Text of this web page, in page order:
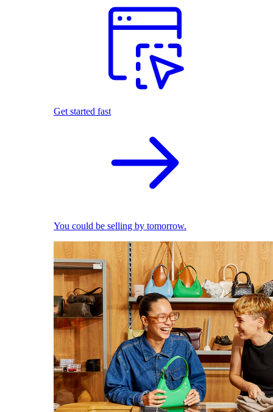
Get started fast
You could be selling by tomorrow.